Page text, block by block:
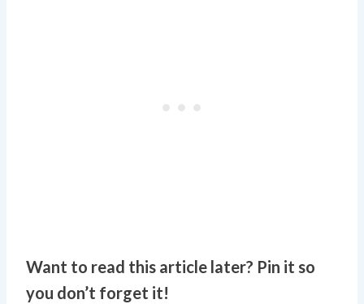
Want to read this article later? Pin it so
you don’t forget it!